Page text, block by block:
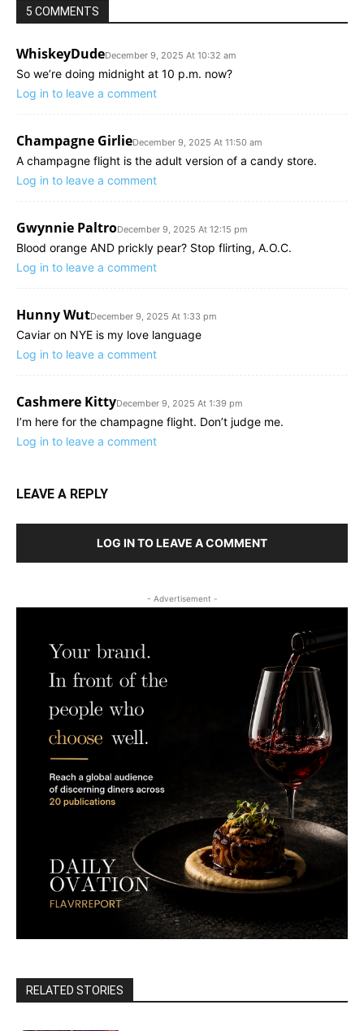
5 COMMENTS
WhiskeyDudeDecember 9, 2025 At 10:32 am
So we’re doing midnight at 10 p.m. now?
Log in to leave a comment
Champagne GirlieDecember 9, 2025 At 11:50 am
A champagne flight is the adult version of a candy store.
Log in to leave a comment
Gwynnie PaltroDecember 9, 2025 At 12:15 pm
Blood orange AND prickly pear? Stop flirting, A.O.C.
Log in to leave a comment
Hunny WutDecember 9, 2025 At 1:33 pm
Caviar on NYE is my love language
Log in to leave a comment
Cashmere KittyDecember 9, 2025 At 1:39 pm
I’m here for the champagne flight. Don’t judge me.
Log in to leave a comment
LEAVE A REPLY
LOG IN TO LEAVE A COMMENT
- Advertisement -
RELATED STORIES